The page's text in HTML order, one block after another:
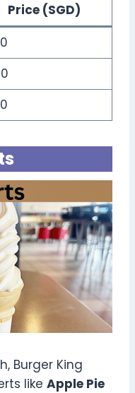
Price (SGD)
Burger King
like Apple Pie